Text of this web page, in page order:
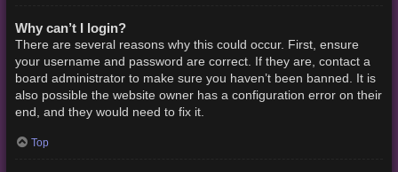
Why can’t I login?
There are several reasons why this could occur. First, ensure
your username and password are correct. If they are, contact a
board administrator to make sure you haven’t been banned. It is
also possible the website owner has a configuration error on their
end, and they would need to fix it.
Top